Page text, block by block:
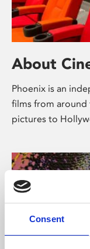
Consent
About
Phoenix is an
films from
pictures to